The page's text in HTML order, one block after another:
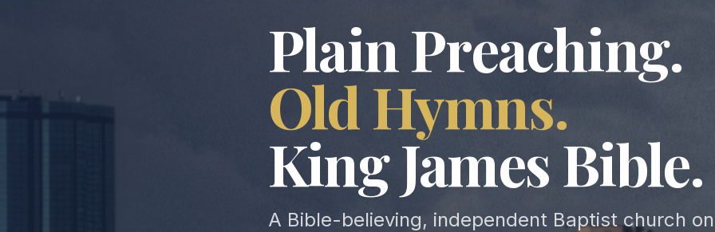
Plain Preaching.
Old Hymns.
King James Bible.
A Bible-believing, independent Baptist church